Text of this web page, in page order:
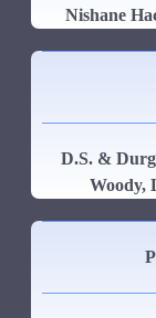
Nishane
D.S. &
Woody,